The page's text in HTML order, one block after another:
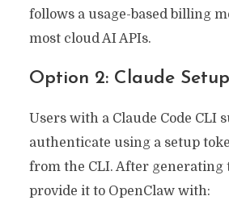
follows a usage-based billing
most cloud AI APIs.
Option 2: Claude
Users with a Claude Code CLI
authenticate using a setup
from the CLI. After generating
provide it to OpenClaw with: